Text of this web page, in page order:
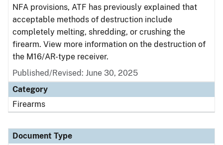
NFA provisions, ATF has previously explained that
acceptable methods of destruction include
completely melting, shredding, or crushing the
firearm. View more information on the destruction of
the M16/AR-type receiver.
Published/Revised: June 30, 2025
Category
Firearms
Document Type